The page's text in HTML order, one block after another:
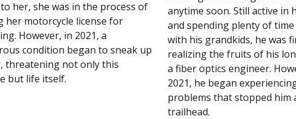
her, she was in the process of
her motorcycle license for
However, in 2021, a
condition began to sneak up
threatening not only this
but life itself.
anytime soon. Still active in
and spending plenty of
with his grandkids, he was
realizing the fruits of his
a fiber optics engineer.
2021, he began
problems that stopped him
trailhead.